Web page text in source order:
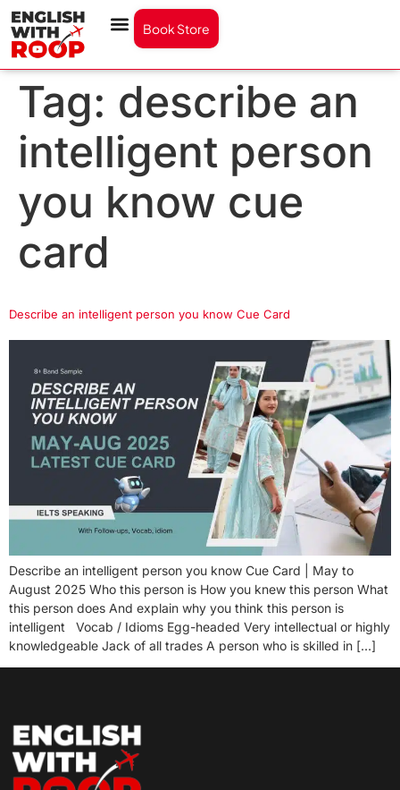
Book Store
Tag: describe an
intelligent person
you know cue
card
Describe an intelligent person you know Cue Card
Describe an intelligent person you know Cue Card | May to
August 2025 Who this person is How you knew this person What
this person does And explain why you think this person is
intelligent Vocab / Idioms Egg-headed Very intellectual or highly
knowledgeable Jack of all trades A person who is skilled in […]